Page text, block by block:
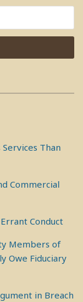
Than
Commercial
Conduct
Members of
Owe Fiduciary
in Breach